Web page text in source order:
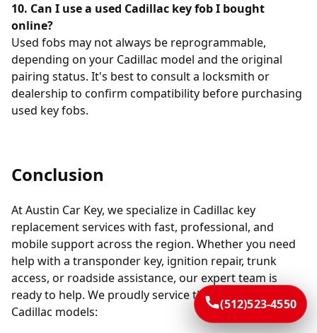
(512)523-4550
10. Can I use a used Cadillac key fob I bought
online?
Used fobs may not always be reprogrammable,
depending on your Cadillac model and the original
pairing status. It's best to consult a locksmith or
dealership to confirm compatibility before purchasing
used key fobs.
Conclusion
At Austin Car Key, we specialize in Cadillac key
replacement services with fast, professional, and
mobile support across the region. Whether you need
help with a transponder key, ignition repair, trunk
access, or roadside assistance, our expert team is
ready to help. We proudly service the following
Cadillac models: